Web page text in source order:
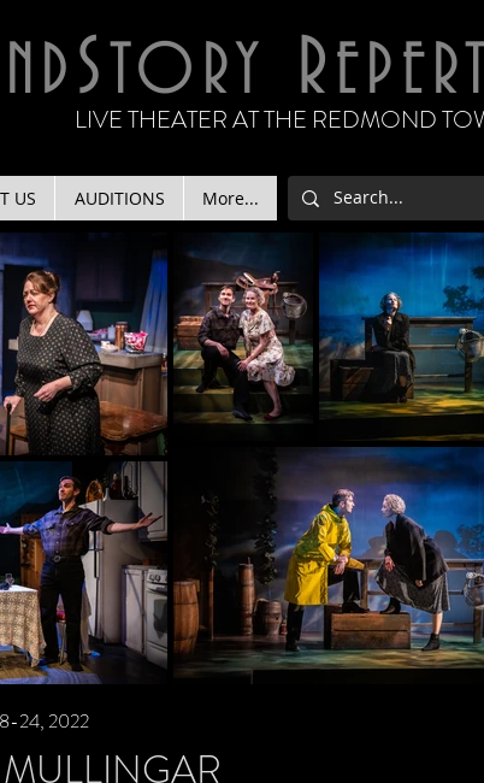
STORY R
LIVE THEATER AT THE REDMOND
US AUDITIONS More...
24, 2022